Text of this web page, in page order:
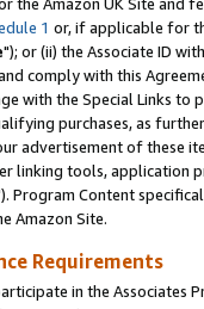
1 or, if applicable for
"); or (ii) the Associate ID
comply with this
with the Special Links
purchases, as
advertisement of these
linking tools, application
Program Content
Amazon Site.
Requirements
in the Associates